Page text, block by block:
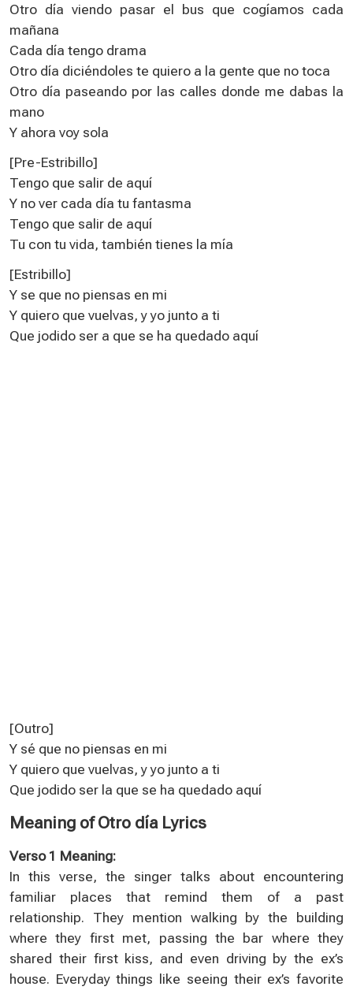
Otro día viendo pasar el bus que cogíamos cada
mañana
Cada día tengo drama
Otro día diciéndoles te quiero a la gente que no toca
Otro día paseando por las calles donde me dabas la
mano
Y ahora voy sola
[Pre-Estribillo]
Tengo que salir de aquí
Y no ver cada día tu fantasma
Tengo que salir de aquí
Tu con tu vida, también tienes la mía
[Estribillo]
Y se que no piensas en mi
Y quiero que vuelvas, y yo junto a ti
Que jodido ser a que se ha quedado aquí
[Outro]
Y sé que no piensas en mi
Y quiero que vuelvas, y yo junto a ti
Que jodido ser la que se ha quedado aquí
Meaning of Otro día Lyrics
Verso 1 Meaning:
In this verse, the singer talks about encountering
familiar places that remind them of a past
relationship. They mention walking by the building
where they first met, passing the bar where they
shared their first kiss, and even driving by the ex’s
house. Everyday things like seeing their ex’s favorite